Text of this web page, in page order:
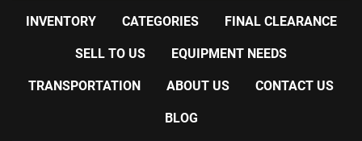
INVENTORY CATEGORIES FINAL CLEARANCE
SELL TO US EQUIPMENT NEEDS
TRANSPORTATION ABOUT US CONTACT US
BLOG